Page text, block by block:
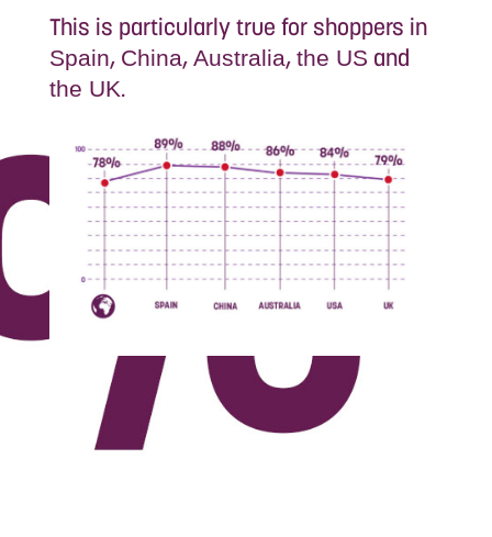
This is particularly true for shoppers in
Spain, China, Australia, the US and
the UK.